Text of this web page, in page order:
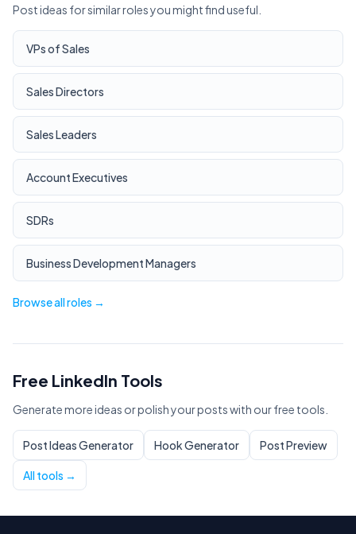
Post ideas for similar roles you might find useful.
VPs of Sales
Sales Directors
Sales Leaders
Account Executives
SDRs
Business Development Managers
Browse all roles →
Free LinkedIn Tools
Generate more ideas or polish your posts with our free tools.
Post Ideas Generator Hook Generator Post Preview
All tools →